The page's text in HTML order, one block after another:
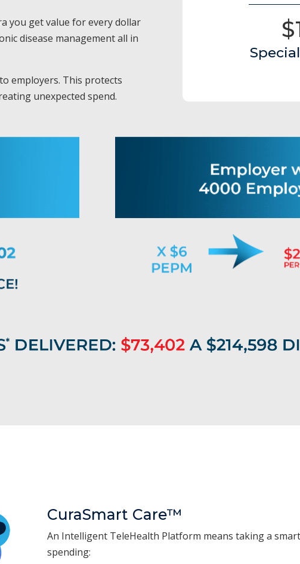
you get value for every dollar
disease management all in
employers. This protects
unexpected spend.
CuraSmart Care™
An Intelligent TeleHealth Platform means taking a
spending: